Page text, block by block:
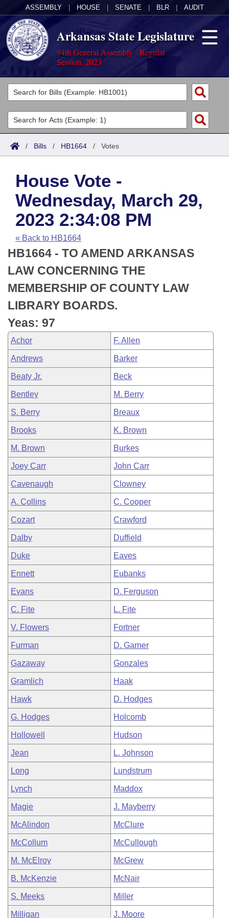
ASSEMBLY HOUSE SENATE BLR AUDIT
Arkansas State Legislature
94th General Assembly - Regular
Session, 2023
Legislators
List All
Search
Committees
Joint
House
Task Force
Bills in House Committees
Bills in Senate Committees
Bills in Joint Committees
Meetings Of The Whole/Business Meetings
Acts
Search by Range
Advanced Search
Code Sections Amended
Bills
Search by Range
Advanced Search
Recent Activities
Recently Filed
Personalized Bill Tracking
Bills Returned from Committee
Bill Conflicts Report
Calendars
Meetings and Events
House
Senate
House Budget
Senate Budget
House Roll Call
Arkansas Law
Arkansas Code and Constitution of 1874
Uncodified Historic Legislation
Budget
Search Center
/ Bills / HB1664 / Votes
House Vote -
Wednesday, March 29,
2023 2:34:08 PM
« Back to HB1664
HB1664 - TO AMEND ARKANSAS
LAW CONCERNING THE
MEMBERSHIP OF COUNTY LAW
LIBRARY BOARDS.
Yeas: 97
Achor F. Allen
Andrews Barker
Beaty Jr. Beck
Bentley M. Berry
S. Berry Breaux
Brooks K. Brown
M. Brown Burkes
Joey Carr John Carr
Cavenaugh Clowney
A. Collins C. Cooper
Cozart Crawford
Dalby Duffield
Duke Eaves
Ennett Eubanks
Evans D. Ferguson
C. Fite L. Fite
V. Flowers Fortner
Furman D. Garner
Gazaway Gonzales
Gramlich Haak
Hawk D. Hodges
G. Hodges Holcomb
Hollowell Hudson
Jean L. Johnson
Long Lundstrum
Lynch Maddox
Magie J. Mayberry
McAlindon McClure
McCollum McCullough
M. McElroy McGrew
B. McKenzie McNair
S. Meeks Miller
Milligan J. Moore